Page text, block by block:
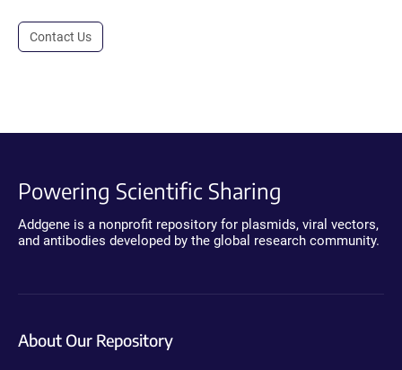
Contact Us
Powering Scientific Sharing
Addgene is a nonprofit repository for plasmids, viral vectors,
and antibodies developed by the global research community.
About Our Repository